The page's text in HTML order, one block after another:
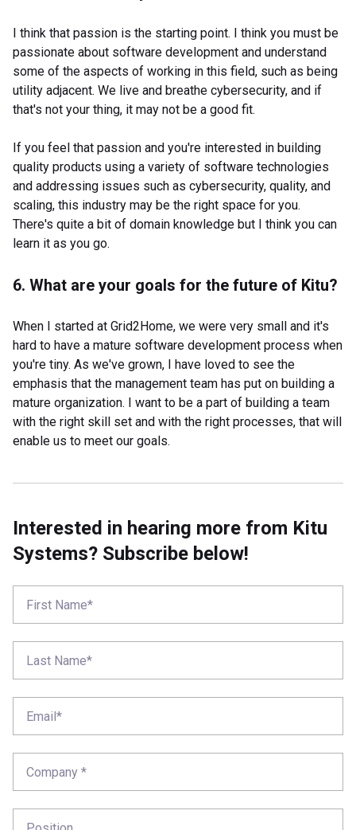
I think that passion is the starting point. I think you must be
passionate about software development and understand
some of the aspects of working in this field, such as being
utility adjacent. We live and breathe cybersecurity, and if
that's not your thing, it may not be a good fit.
If you feel that passion and you're interested in building
quality products using a variety of software technologies
and addressing issues such as cybersecurity, quality, and
scaling, this industry may be the right space for you.
There's quite a bit of domain knowledge but I think you can
learn it as you go.
6. What are your goals for the future of Kitu?
When I started at Grid2Home, we were very small and it's
hard to have a mature software development process when
you're tiny. As we've grown, I have loved to see the
emphasis that the management team has put on building a
mature organization. I want to be a part of building a team
with the right skill set and with the right processes, that will
enable us to meet our goals.
Interested in hearing more from Kitu
Systems? Subscribe below!